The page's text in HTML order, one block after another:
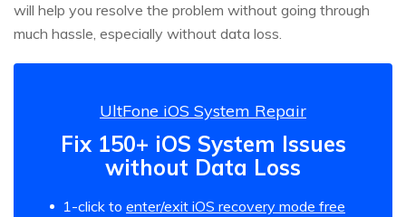
will help you resolve the problem without going through
much hassle, especially without data loss.
UltFone iOS System Repair
Fix 150+ iOS System Issues
without Data Loss
1-click to enter/exit iOS recovery mode free